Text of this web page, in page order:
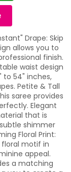
Drape: Skip
allows you to
finish.
waist design
54" inches,
Petite & Tall
saree provides
Elegant
that is
shimmer
Floral Print:
floral motif in
appeal.
a matching